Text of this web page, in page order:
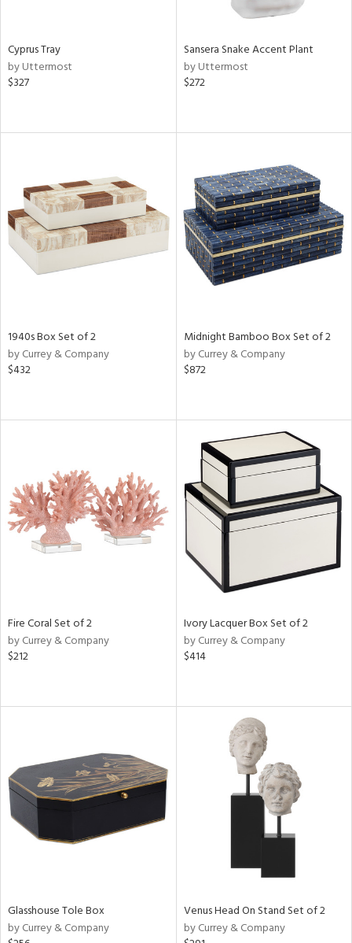
Cyprus Tray
by Uttermost
$327
Sansera Snake Accent Plant
by Uttermost
$272
1940s Box Set of 2
by Currey & Company
$432
Midnight Bamboo Box Set of 2
by Currey & Company
$872
Fire Coral Set of 2
by Currey & Company
$212
Ivory Lacquer Box Set of 2
by Currey & Company
$414
Glasshouse Tole Box
by Currey & Company
Venus Head On Stand Set of 2
by Currey & Company